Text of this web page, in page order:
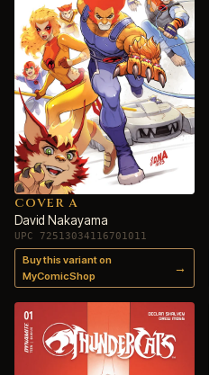
COVER A
David Nakayama
UPC 72513034116701011
Buy this variant on
MyComicShop
→